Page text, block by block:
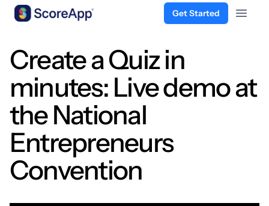
Get Started
Open
Create a Quiz in
minutes: Live demo at
the National
Entrepreneurs
Convention